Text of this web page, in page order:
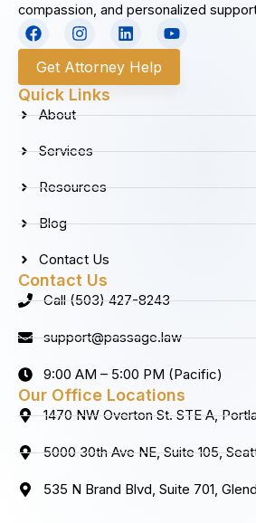
compassion, and personalized
F
a
c
e
b
o
o
I
n
t
a
g
m
L
i
n
k
e
Y
o
u
u
Get Attorney Help
Quick Links
About
Services
Resources
Blog
Contact Us
Contact Us
Call (503) 427-8243
support@passage.law
9:00 AM – 5:00 PM (Pacific)
Our Office Locations
1470 NW Overton St. STE A,
5000 30th Ave NE, Suite 105,
535 N Brand Blvd, Suite 701,